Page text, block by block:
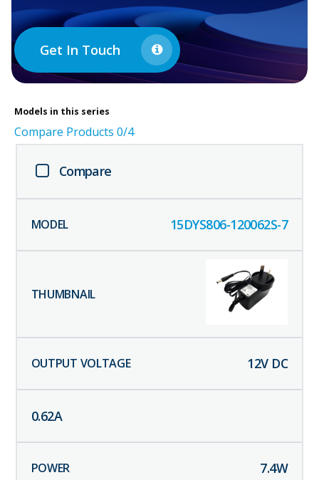
Get In Touch
Models in this series
Compare Products 0/4
Compare
15DYS806-120062S-7
12V DC
0.62A
7.4W